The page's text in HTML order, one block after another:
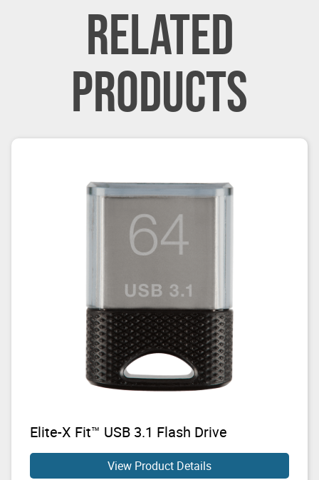
RELATED
PRODUCTS
Elite-X Fit™ USB 3.1 Flash Drive
View Product Details